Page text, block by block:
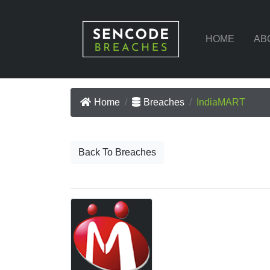
HOME
Home Breaches IndiaMART
Back To Breaches